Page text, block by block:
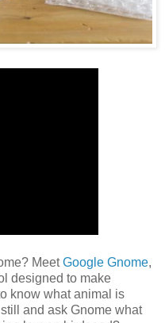
MeetGoogle Gnome,
designed to make
know what animal is
and ask Gnome what